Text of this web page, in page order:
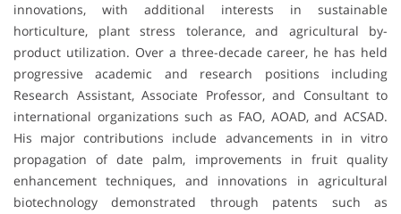
innovations, with additional interests in sustainable
horticulture, plant stress tolerance, and agricultural by-
product utilization. Over a three-decade career, he has held
progressive academic and research positions including
Research Assistant, Associate Professor, and Consultant to
international organizations such as FAO, AOAD, and ACSAD.
His major contributions include advancements in in vitro
propagation of date palm, improvements in fruit quality
enhancement techniques, and innovations in agricultural
biotechnology demonstrated through patents such as